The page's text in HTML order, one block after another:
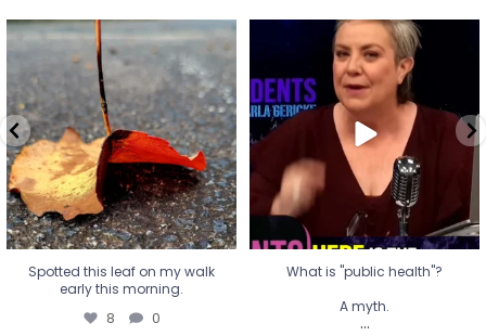
Spotted this leaf on my walk
early this morning.
8 0
Spotted this leaf on my walk
early this morning.
8 0
What is "public health"?
A myth.
...
17 1
What is "public health"?
A myth.
...